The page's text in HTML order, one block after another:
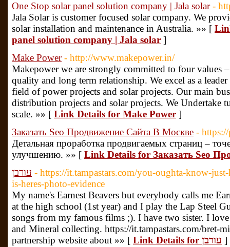
One Stop solar panel solution company | Jala solar -
Jala Solar is customer focused solar company. We
solar installation and maintenance in Australia. »» [
panel solution company | Jala solar ]
Make Power - http://www.makepower.in/
Makepower we are strongly committed to four values
quality and long term relationship. We excel as a
field of power projects and solar projects. Our main
distribution projects and solar projects. We Undertake
scale. »» [ Link Details for Make Power ]
Заказать Seo Продвижение Сайта В Москве -
Детальная проработка продвигаемых страниц –
улучшению. »» [ Link Details for Заказать Seo
עורבן - https://it.tampastars.com/you-oughta-know-
is-heres-photo-evidence
My name's Earnest Beavers but everybody calls me
at the high school (1st year) and I play the Lap Steel
songs from my famous films ;). I have two sister. I
and Mineral collecting. https://it.tampastars.com/bret-
partnership website about »» [
Link Details for עורבן ]